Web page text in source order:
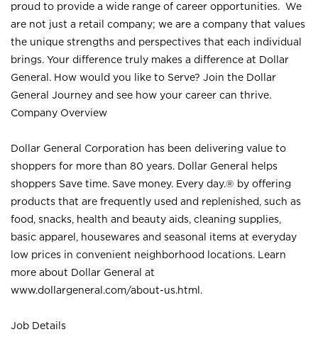
proud to provide a wide range of career opportunities. We
are not just a retail company; we are a company that values
the unique strengths and perspectives that each individual
brings. Your difference truly makes a difference at Dollar
General. How would you like to Serve? Join the Dollar
General Journey and see how your career can thrive.
Company Overview
Dollar General Corporation has been delivering value to
shoppers for more than 80 years. Dollar General helps
shoppers Save time. Save money. Every day.® by offering
products that are frequently used and replenished, such as
food, snacks, health and beauty aids, cleaning supplies,
basic apparel, housewares and seasonal items at everyday
low prices in convenient neighborhood locations. Learn
more about Dollar General at
www.dollargeneral.com/about-us.html .
Job Details